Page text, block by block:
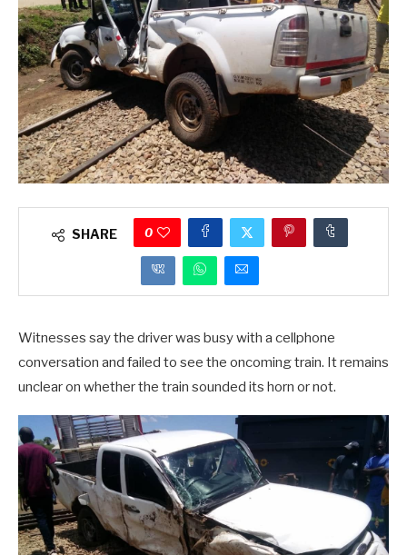
SHARE 0
Witnesses say the driver was busy with a cellphone
conversation and failed to see the oncoming train. It remains
unclear on whether the train sounded its horn or not.